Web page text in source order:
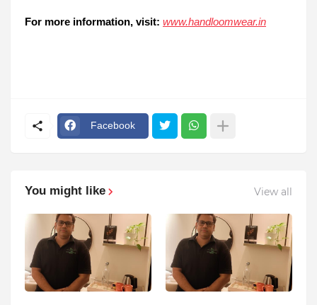
For more information, visit: www.handloomwear.in
Facebook
You might like View all